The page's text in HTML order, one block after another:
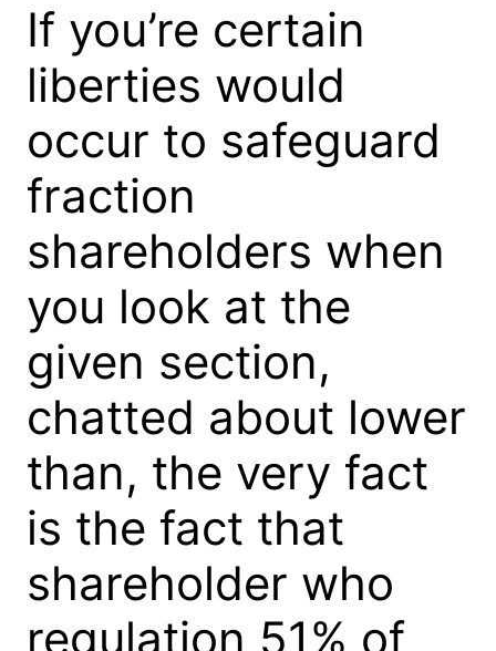
If you’re certain
liberties would
occur to safeguard
fraction
shareholders when
you look at the
given section,
chatted about lower
than, the very fact
is the fact that
shareholder who
regulation 51% of